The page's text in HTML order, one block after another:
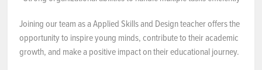
Joining our team as a Applied Skills and Design teacher offers the
opportunity to inspire young minds, contribute to their academic
growth, and make a positive impact on their educational journey.